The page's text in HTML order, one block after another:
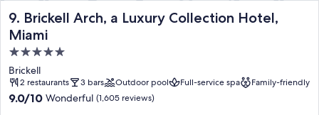
9. Brickell Arch, a Luxury Collection Hotel,
Miami
Brickell Arch, a Luxury Collection Hotel, Miami
5.0
star
property
Brickell
2 restaurants 3 bars Outdoor pool Full-service spa Family-friendly
9.0
9.0/10 Wonderful (1,605 reviews)